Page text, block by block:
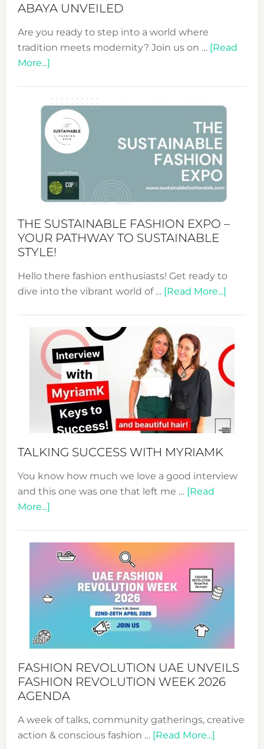
ABAYA UNVEILED
Are you ready to step into a world where
tradition meets modernity? Join us on … [Read
More...]about
&
Tradition:
The
Art
of
the
Kimono-
Unveiled
THE SUSTAINABLE FASHION EXPO –
YOUR PATHWAY TO SUSTAINABLE
STYLE!
Hello there fashion enthusiasts! Get ready to
dive into the vibrant world of … [Read More...]about
Expo
Your
TALKING SUCCESS WITH MYRIAMK
You know how much we love a good interview
and this one was one that left me … [Read
More...]about
WITH
MYRIAMK
FASHION REVOLUTION UAE UNVEILS
FASHION REVOLUTION WEEK 2026
AGENDA
A week of talks, community gatherings, creative
action & conscious fashion … [Read More...]about